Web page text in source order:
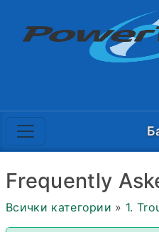
Frequently
Всички категории » 1.